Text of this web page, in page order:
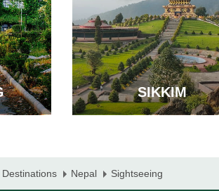
SIKKIM
Destinations Nepal Sightseeing